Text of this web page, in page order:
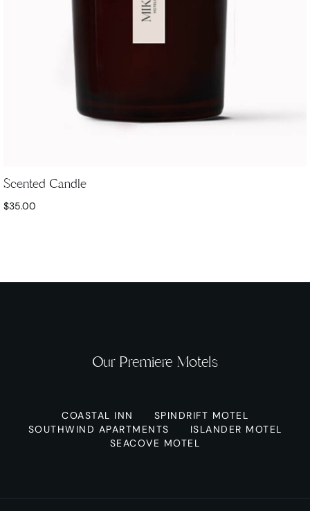
Scented Candle
$35.00
Our Premiere Motels
COASTAL INN
SPINDRIFT MOTEL
SOUTHWIND APARTMENTS
ISLANDER MOTEL
SEACOVE MOTEL